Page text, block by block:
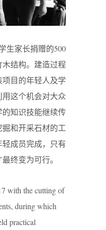
生家长捐赠的500
结构。建造过程
目的年轻人及学
这个机会对大众
知识技能继续传
和开采石材的工
成员完成，只有
终变为可行。
with the cutting of
during which
practical